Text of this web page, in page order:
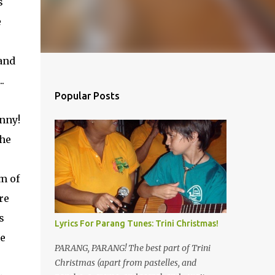
of
Popular Posts
Lyrics For Parang Tunes: Trini Christmas!
PARANG, PARANG! The best part of Trini
Christmas (apart from pastelles, and